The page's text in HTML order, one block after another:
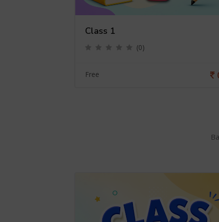
Class 1
(0)
Free